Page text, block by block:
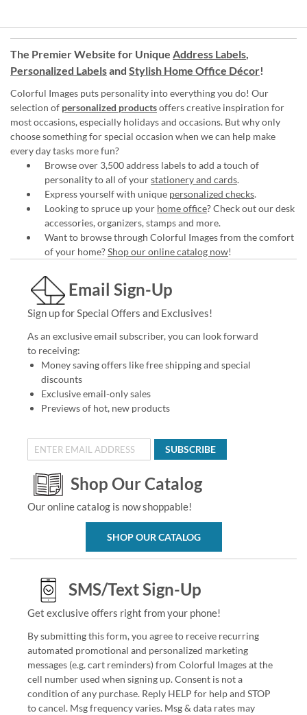
The Premier Website for Unique Address Labels,
Personalized Labelsand Stylish Home Office Décor!
Colorful Images puts personality into everything you do! Our
selection of personalized productsoffers creative inspiration for
most occasions, especially holidays and occasions. But why only
choose something for special occasion when we can help make
every day tasks more fun?
Browse over 3,500 address labels to add a touch of
personality to all of yourstationery and cards.
Express yourself with unique personalized checks.
Looking to spruce up your home office? Check out our desk
accessories, organizers, stamps and more.
Want to browse through Colorful Images from the comfort
of your home?Shop our online catalog now!
Email Sign-Up
Sign up for Special Offers and Exclusives!
As an exclusive email subscriber, you can look forward
to receiving:
Money saving offers like free shipping and special
discounts
Exclusive email-only sales
Previews of hot, new products
SUBSCRIBE
Shop Our Catalog
Our online catalog is now shoppable!
SHOP OUR CATALOG
SMS/Text Sign-Up
Get exclusive offers right from your phone!
By submitting this form, you agree to receive recurring
automated promotional and personalized marketing
messages (e.g. cart reminders) from Colorful Images at the
cell number used when signing up. Consent is not a
condition of any purchase. Reply HELP for help and STOP
to cancel. Msg frequency varies. Msg & data rates may